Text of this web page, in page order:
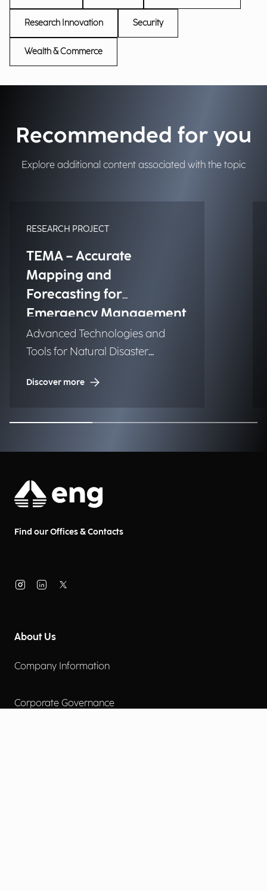
Research Innovation Security
Wealth & Commerce
Recommended for you
Explore additional content associated with the topic
RESEARCH PROJECT
TEMA – Accurate
Mapping and
Forecasting for
Emergency Management
Advanced Technologies and
Tools for Natural Disaster
Discover more
Find our Offices & Contacts
About Us
Company Information
Corporate Governance